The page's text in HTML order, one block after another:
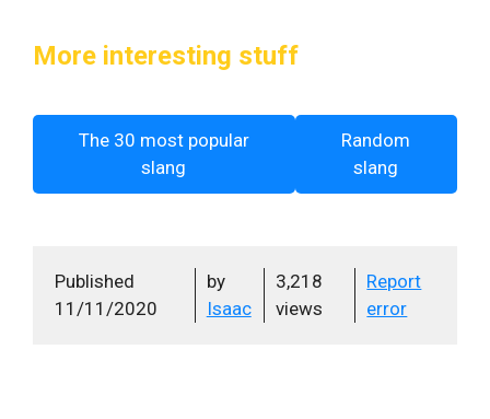
More interesting stuff
The 30 most popular
slang
Random
slang
Published
11/11/2020
by
Isaac
3,218
views
Report
error